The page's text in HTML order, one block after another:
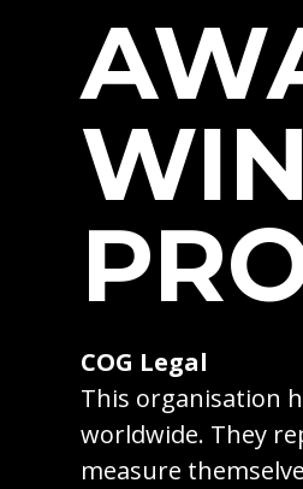
COG Legal
This organisation
worldwide. They
measure